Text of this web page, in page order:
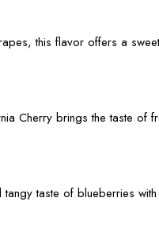
this flavor offers a
Cherry brings the taste of
taste of blueberries